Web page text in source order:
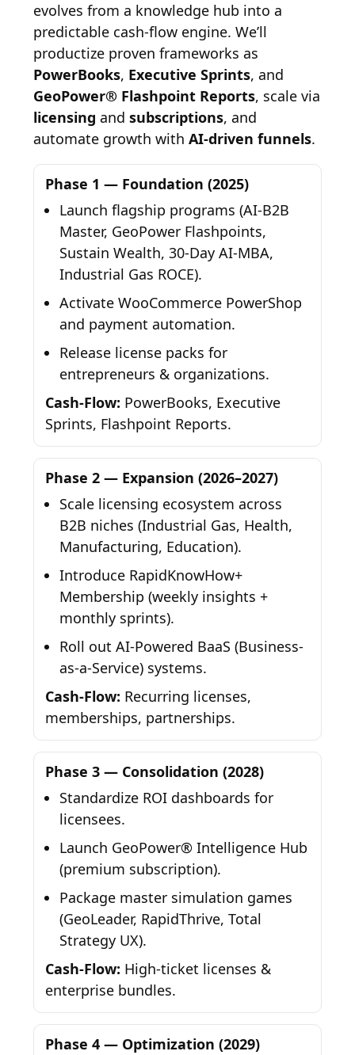
evolves from a knowledge hub into a
predictable cash-flow engine. We’ll
productize proven frameworks as
PowerBooks, Executive Sprints, and
GeoPower® Flashpoint Reports, scale via
licensing andsubscriptions, and
automate growth withAI-driven funnels.
Phase 1 — Foundation (2025)
Launch flagship programs (AI-B2B
Master, GeoPower Flashpoints,
Sustain Wealth, 30-Day AI-MBA,
Industrial Gas ROCE).
Activate WooCommerce PowerShop
and payment automation.
Release license packs for
entrepreneurs & organizations.
Cash-Flow: PowerBooks, Executive
Sprints, Flashpoint Reports.
Phase 2 — Expansion (2026–2027)
Scale licensing ecosystem across
B2B niches (Industrial Gas, Health,
Manufacturing, Education).
Introduce RapidKnowHow+
Membership (weekly insights +
monthly sprints).
Roll out AI-Powered BaaS (Business-
as-a-Service) systems.
Cash-Flow: Recurring licenses,
memberships, partnerships.
Phase 3 — Consolidation (2028)
Standardize ROI dashboards for
licensees.
Launch GeoPower® Intelligence Hub
(premium subscription).
Package master simulation games
(GeoLeader, RapidThrive, Total
Strategy UX).
Cash-Flow: High-ticket licenses &
enterprise bundles.
Phase 4 — Optimization (2029)